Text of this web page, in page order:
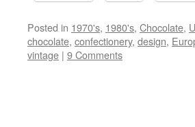
Posted in 1970's, 1980's, Chocolate,
chocolate, confectionery, design,
vintage | 9 Comments